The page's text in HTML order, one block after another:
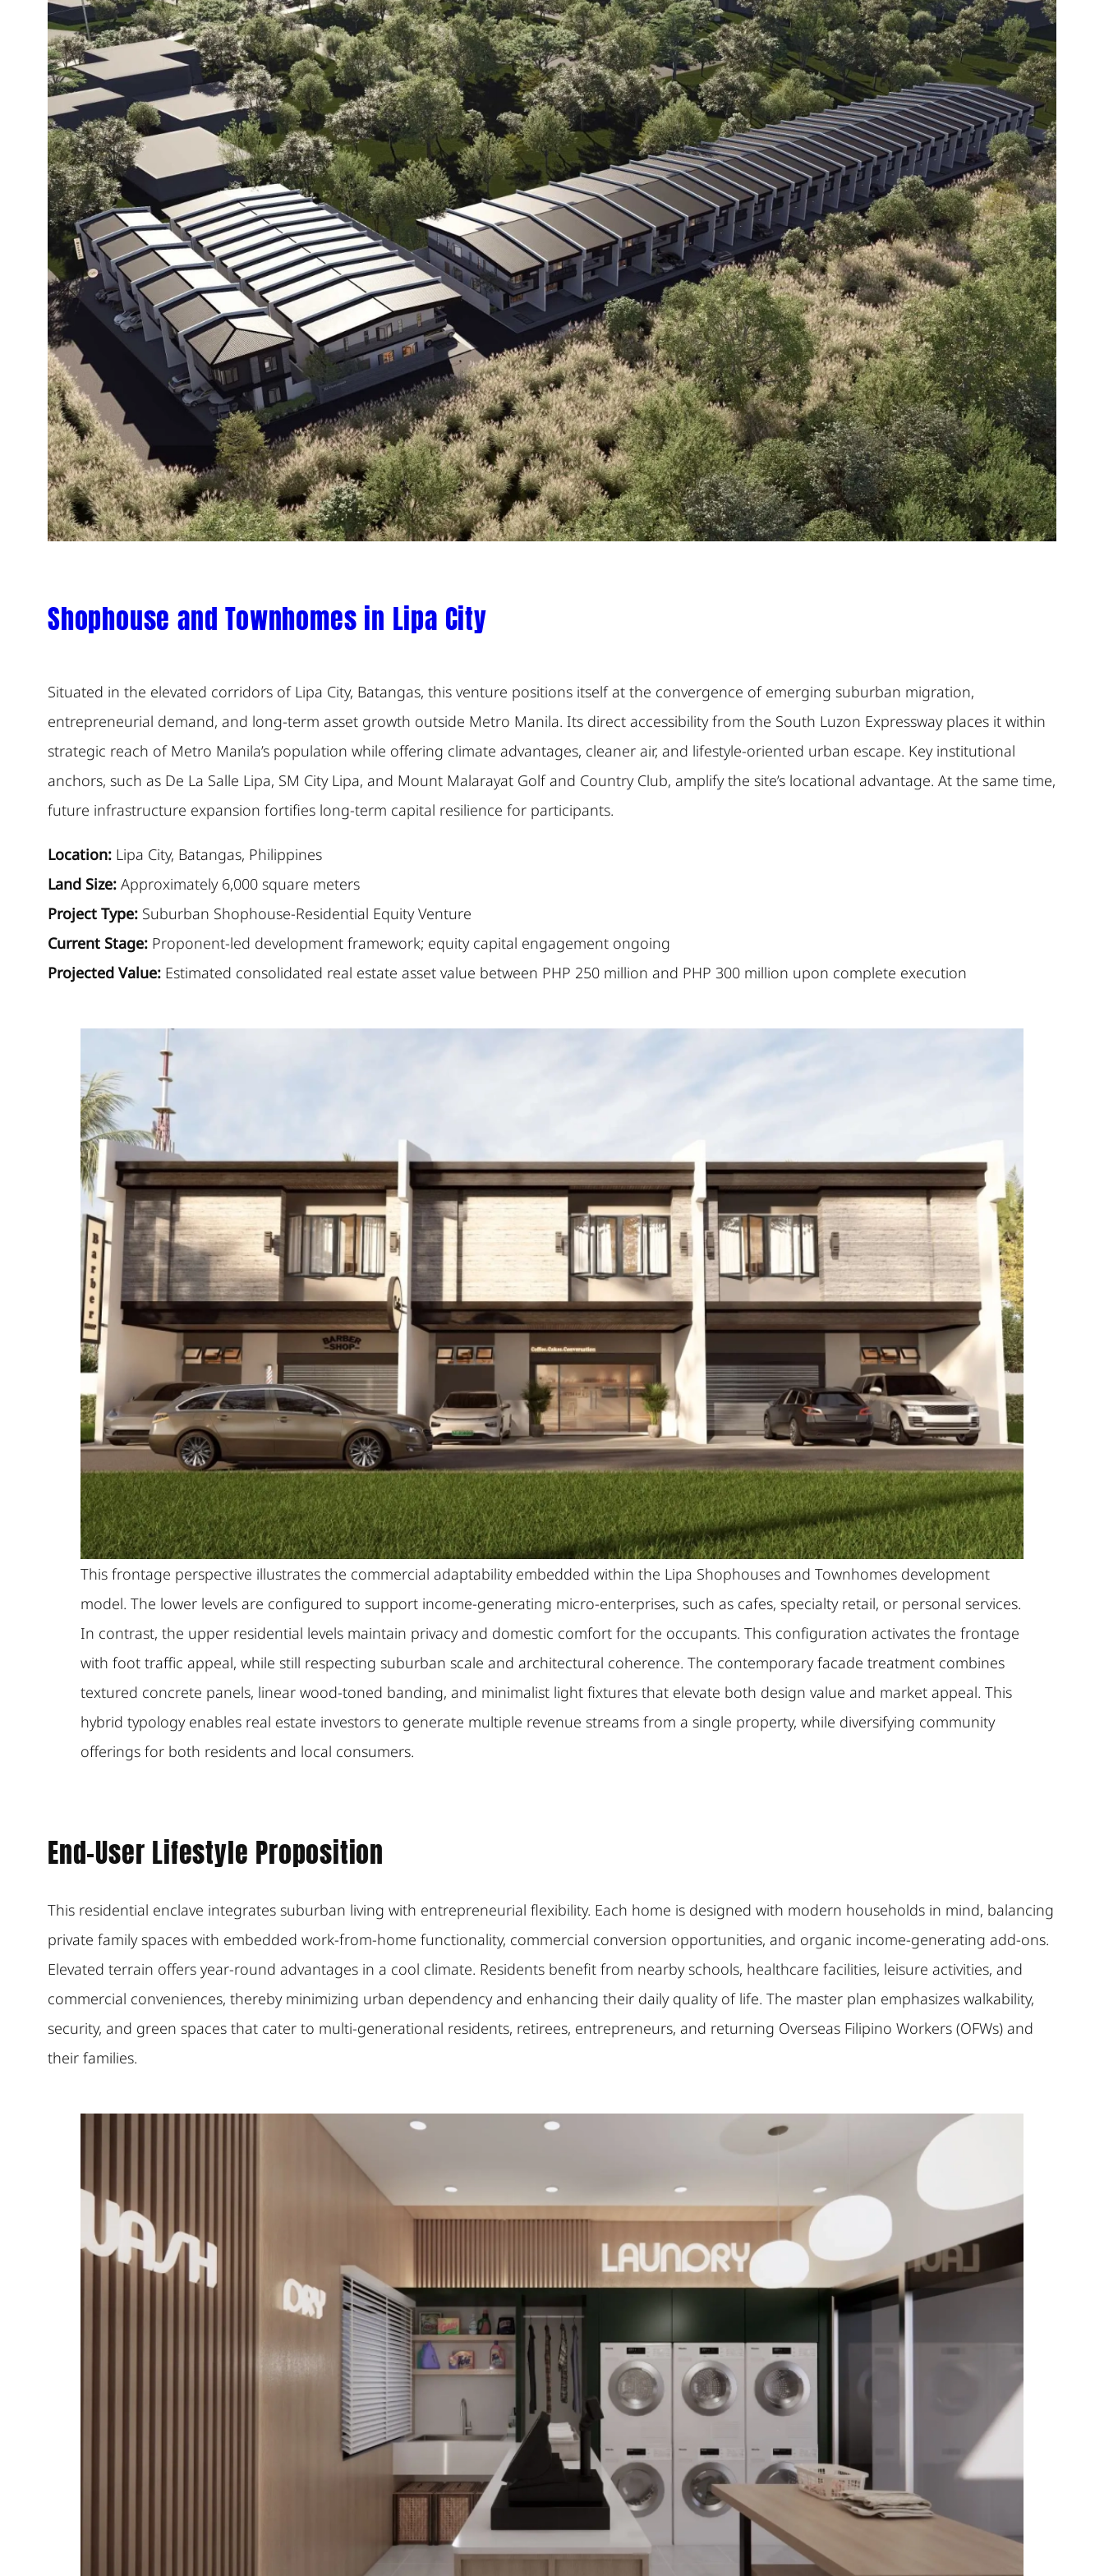
Shophouse and Townhomes in Lipa City
Situated in the elevated corridors of Lipa City, Batangas, this venture positions itself at the convergence of emerging suburban migration,
entrepreneurial demand, and long-term asset growth outside Metro Manila. Its direct accessibility from the South Luzon Expressway places it within
strategic reach of Metro Manila’s population while offering climate advantages, cleaner air, and lifestyle-oriented urban escape. Key institutional
anchors, such as De La Salle Lipa, SM City Lipa, and Mount Malarayat Golf and Country Club, amplify the site’s locational advantage. At the same time,
future infrastructure expansion fortifies long-term capital resilience for participants.
Location: Lipa City, Batangas, Philippines
Land Size: Approximately 6,000 square meters
Project Type: Suburban Shophouse-Residential Equity Venture
Current Stage: Proponent-led development framework; equity capital engagement ongoing
Projected Value: Estimated consolidated real estate asset value between PHP 250 million and PHP 300 million upon complete execution
This frontage perspective illustrates the commercial adaptability embedded within the Lipa Shophouses and Townhomes development
model. The lower levels are configured to support income-generating micro-enterprises, such as cafes, specialty retail, or personal services.
In contrast, the upper residential levels maintain privacy and domestic comfort for the occupants. This configuration activates the frontage
with foot traffic appeal, while still respecting suburban scale and architectural coherence. The contemporary facade treatment combines
textured concrete panels, linear wood-toned banding, and minimalist light fixtures that elevate both design value and market appeal. This
hybrid typology enables real estate investors to generate multiple revenue streams from a single property, while diversifying community
offerings for both residents and local consumers.
End-User Lifestyle Proposition
This residential enclave integrates suburban living with entrepreneurial flexibility. Each home is designed with modern households in mind, balancing
private family spaces with embedded work-from-home functionality, commercial conversion opportunities, and organic income-generating add-ons.
Elevated terrain offers year-round advantages in a cool climate. Residents benefit from nearby schools, healthcare facilities, leisure activities, and
commercial conveniences, thereby minimizing urban dependency and enhancing their daily quality of life. The master plan emphasizes walkability,
security, and green spaces that cater to multi-generational residents, retirees, entrepreneurs, and returning Overseas Filipino Workers (OFWs) and
their families.